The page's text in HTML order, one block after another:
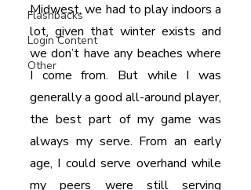
Flashbacks
Login Content
Other
Midwest, we had to play indoors a
lot, given that winter exists and
we don’t have any beaches where
I come from. But while I was
generally a good all-around player,
the best part of my game was
always my serve. From an early
age, I could serve overhand while
my peers were still serving